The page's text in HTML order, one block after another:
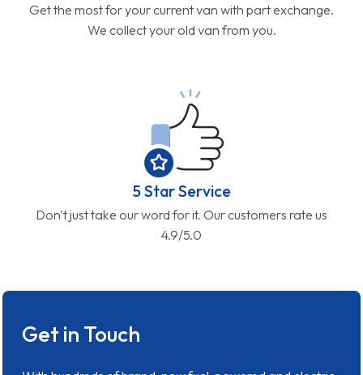
Get the most for your current van with part exchange.
We collect your old van from you.
5 Star Service
Don't just take our word for it. Our customers rate us
4.9/5.0
Get in Touch